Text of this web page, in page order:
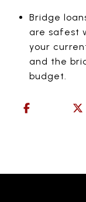
Bridge
are safest
your
and the
budget.